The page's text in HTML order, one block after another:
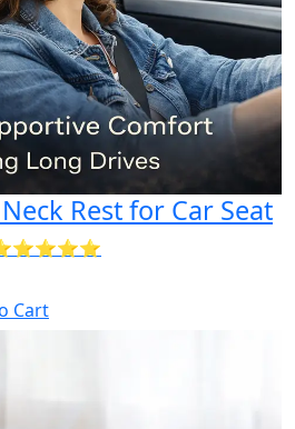
Rest for Car Seat
Cart